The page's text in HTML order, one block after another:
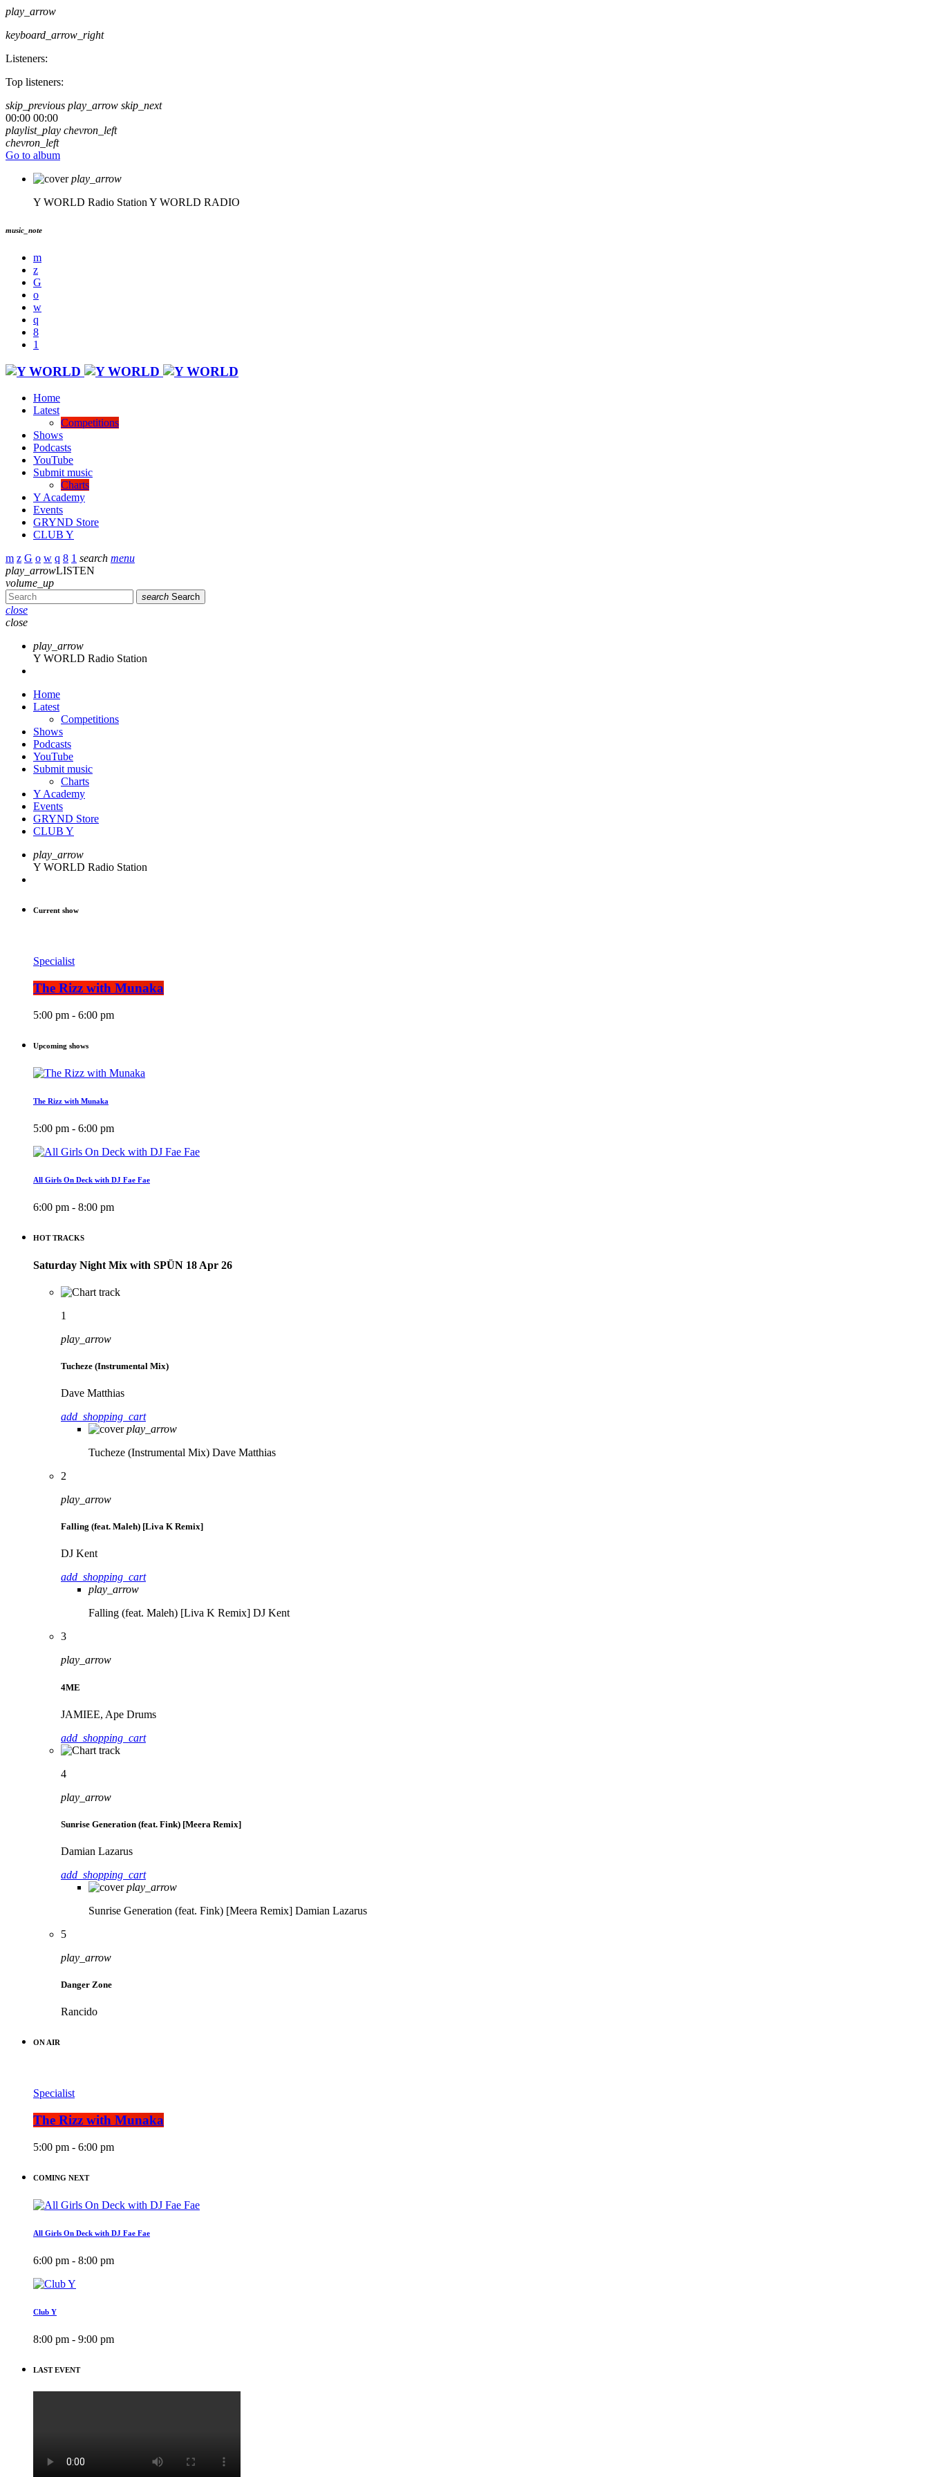
play_arrow
keyboard_arrow_right
Listeners:
Top listeners:
skip_previous play_arrow skip_next
00:00 00:00
playlist_play chevron_left
chevron_left
Go to album
play_arrow
Y WORLD Radio Station Y WORLD RADIO
music_note
Home
Latest
Competitions
Shows
Podcasts
YouTube
Submit music
Charts
Y Academy
Events
GRYND Store
CLUB Y
search menu
play_arrowLISTEN
volume_up
search Search
close
close
play_arrow
Y WORLD Radio Station
Home
Latest
Competitions
Shows
Podcasts
YouTube
Submit music
Charts
Y Academy
Events
GRYND Store
CLUB Y
play_arrow
Y WORLD Radio Station
Current show
Specialist
The Rizz with Munaka
5:00 pm - 6:00 pm
Upcoming shows
The Rizz with Munaka
5:00 pm - 6:00 pm
All Girls On Deck with DJ Fae Fae
6:00 pm - 8:00 pm
HOT TRACKS
Saturday Night Mix with SPÜN 18 Apr 26
1
play_arrow
Tucheze (Instrumental Mix)
Dave Matthias
add_shopping_cart
play_arrow
Tucheze (Instrumental Mix) Dave Matthias
2
play_arrow
Falling (feat. Maleh) [Liva K Remix]
DJ Kent
add_shopping_cart
play_arrow
Falling (feat. Maleh) [Liva K Remix] DJ Kent
3
play_arrow
4ME
JAMIEE, Ape Drums
add_shopping_cart
4
play_arrow
Sunrise Generation (feat. Fink) [Meera Remix]
Damian Lazarus
add_shopping_cart
play_arrow
Sunrise Generation (feat. Fink) [Meera Remix] Damian Lazarus
5
play_arrow
Danger Zone
Rancido
ON AIR
Specialist
The Rizz with Munaka
5:00 pm - 6:00 pm
COMING NEXT
All Girls On Deck with DJ Fae Fae
6:00 pm - 8:00 pm
Club Y
8:00 pm - 9:00 pm
LAST EVENT